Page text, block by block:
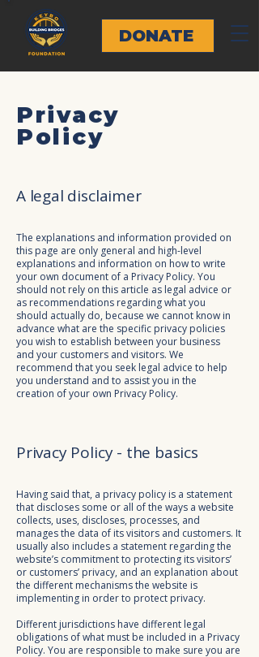
DONATE
Privacy
Policy
A legal disclaimer
The explanations and information provided on
this page are only general and high-level
explanations and information on how to write
your own document of a Privacy Policy. You
should not rely on this article as legal advice or
as recommendations regarding what you
should actually do, because we cannot know in
advance what are the specific privacy policies
you wish to establish between your business
and your customers and visitors. We
recommend that you seek legal advice to help
you understand and to assist you in the
creation of your own Privacy Policy.
Privacy Policy - the basics
Having said that, a privacy policy is a statement
that discloses some or all of the ways a website
collects, uses, discloses, processes, and
manages the data of its visitors and customers. It
usually also includes a statement regarding the
website’s commitment to protecting its visitors’
or customers’ privacy, and an explanation about
the different mechanisms the website is
implementing in order to protect privacy.
Different jurisdictions have different legal
obligations of what must be included in a Privacy
Policy. You are responsible to make sure you are